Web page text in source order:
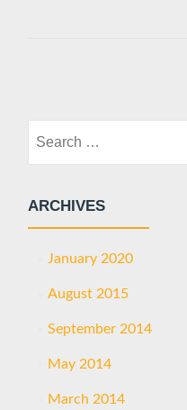
for:
ARCHIVES
January 2020
August 2015
September 2014
May 2014
March 2014